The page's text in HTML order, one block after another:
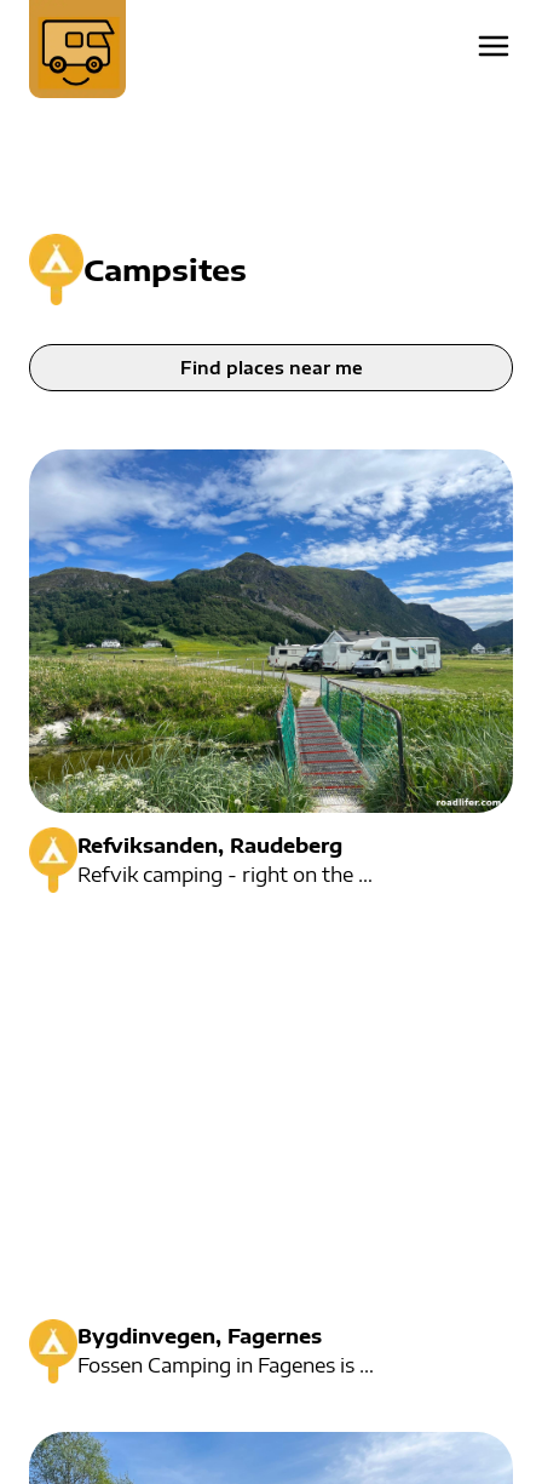
Campsites
Find places near me
Refviksanden, Raudeberg
Refvik camping - right on the beautiful Refviksanden beach.
Bygdinvegen, Fagernes
Fossen Camping in Fagenes is a small and cozy campsite.